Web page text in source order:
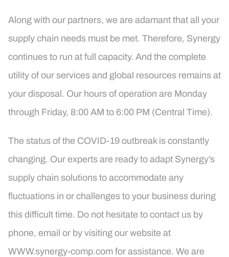
Along with our partners, we are adamant that all your
supply chain needs must be met. Therefore, Synergy
continues to run at full capacity. And the complete
utility of our services and global resources remains at
your disposal. Our hours of operation are Monday
through Friday, 8:00 AM to 6:00 PM (Central Time).
The status of the COVID-19 outbreak is constantly
changing. Our experts are ready to adapt Synergy’s
supply chain solutions to accommodate any
fluctuations in or challenges to your business during
this difficult time. Do not hesitate to contact us by
phone, email or by visiting our website at
WWW.synergy-comp.com for assistance. We are